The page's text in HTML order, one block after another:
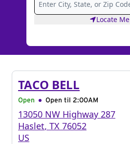
Locate Me
TACO BELL
Open Open til 2:00AM
13050 NW Highway 287
Haslet, TX 76052
US